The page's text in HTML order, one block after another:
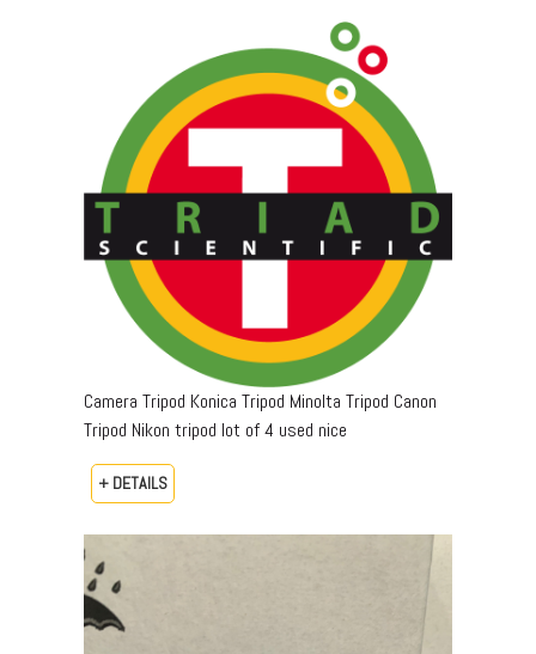
Camera Tripod Konica Tripod Minolta Tripod Canon
Tripod Nikon tripod lot of 4 used nice
+ DETAILS